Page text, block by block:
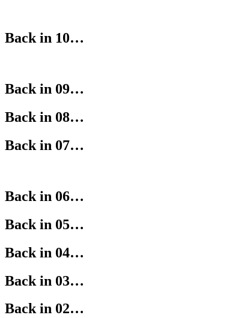
Back in 10…
Back in 09…
Back in 08…
Back in 07…
Back in 06…
Back in 05…
Back in 04…
Back in 03…
Back in 02…